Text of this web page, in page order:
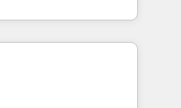
in
and
logran mejorar los
el negocio gira sin
la empresa por